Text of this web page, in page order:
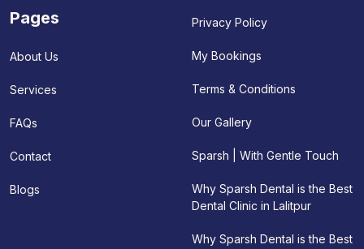
Pages
About Us
Services
FAQs
Contact
Blogs
Privacy Policy
My Bookings
Terms & Conditions
Our Gallery
Sparsh | With Gentle Touch
Why Sparsh Dental is the Best
Dental Clinic in Lalitpur
Why Sparsh Dental is the Best